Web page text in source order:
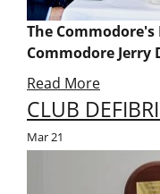
The
Commodore Jerry
Read More
CLUB
Mar21